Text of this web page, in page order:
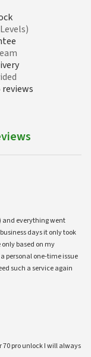
reviews
and everything went
days it only took
based on my
personal one-time issue
such a service again
70 pro unlock I will always